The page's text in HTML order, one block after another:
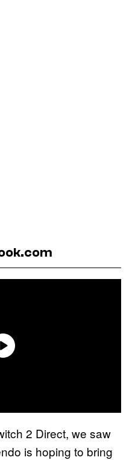
2 Direct, we saw
is hoping to bring